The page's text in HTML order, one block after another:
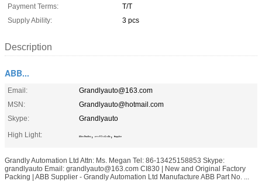
Payment Terms:
T/T
Supply Ability:
3 pcs
Description
ABB...
Email:
Grandlyauto@163.com
MSN:
Grandlyauto@hotmail.com
Skype:
Grandlyauto
High Light:
Allen Bradley , 2711P-T10C10D2 , Supplier
Grandly Automation Ltd Attn: Ms. Megan Tel: 86-13425158853 Skype:
grandlyauto Email: grandlyauto@163.com CI830 | New and Original Factory
Packing | ABB Supplier - Grandly Automation Ltd Manufacture ABB Part No. ...